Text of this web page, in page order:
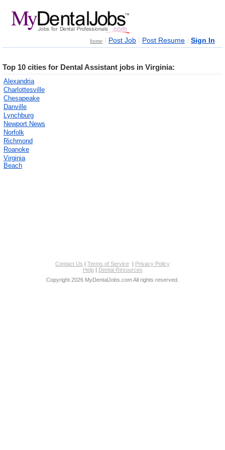
home Post Job Post Resume Sign In
Top 10 cities for Dental Assistant jobs in Virginia:
Alexandria
Charlottesville
Chesapeake
Danville
Lynchburg
Newport News
Norfolk
Richmond
Roanoke
Virginia
Beach
Contact Us | Terms of Service | Privacy Policy
Help| Dental Resources
Copyright 2026 MyDentalJobs.com All rights reserved.